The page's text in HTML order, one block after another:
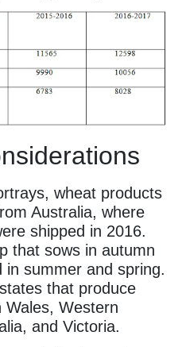
wheat products
Australia, where
shipped in 2016.
that sows in autumn
summer and spring.
that produce
Wales, Western
and Victoria.